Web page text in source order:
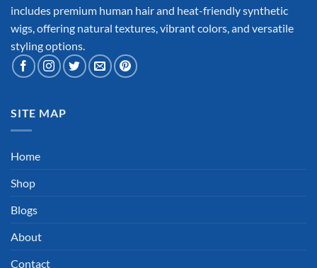
includes premium human hair and heat-friendly synthetic
wigs, offering natural textures, vibrant colors, and versatile
styling options.
SITE MAP
Home
Shop
Blogs
About
Contact